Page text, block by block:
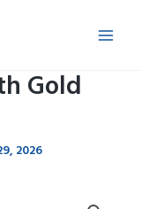
Gold
2026